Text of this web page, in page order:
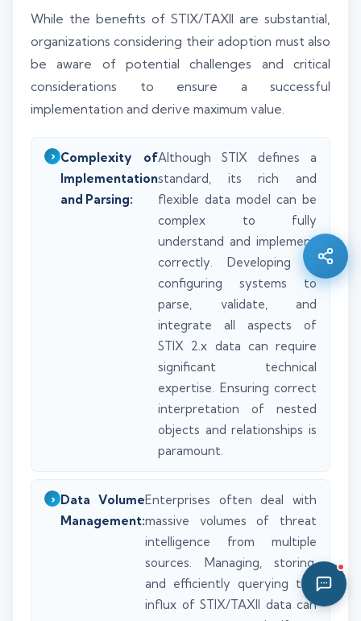
While the benefits of STIX/TAXII are substantial,
organizations considering their adoption must also
be aware of potential challenges and critical
considerations to ensure a successful
implementation and derive maximum value.
Complexity of
Implementation
and Parsing:
Although STIX defines a
standard, its rich and
flexible data model can be
complex to fully
understand and implement
correctly. Developing or
configuring systems to
parse, validate, and
integrate all aspects of
STIX 2.x data can require
significant technical
expertise. Ensuring correct
interpretation of nested
objects and relationships is
paramount.
Data Volume
Management:
Enterprises often deal with
massive volumes of threat
intelligence from multiple
sources. Managing, storing,
and efficiently querying this
influx of STIX/TAXII data can
Silo AI
Online · Ready to help
Hi there 👋 — before we begin, could I have